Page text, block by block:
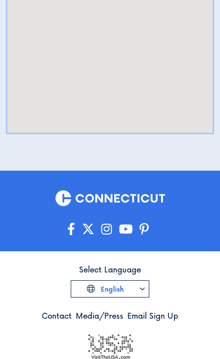
Contact Media/Press Email Sign Up
Select Language
English